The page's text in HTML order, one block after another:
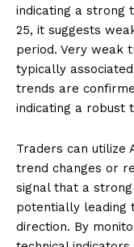
indicating a strong
25, it suggests
period. Very weak
typically
trends are
indicating a robust
Traders can utilize
trend changes or
signal that a
potentially leading
direction. By